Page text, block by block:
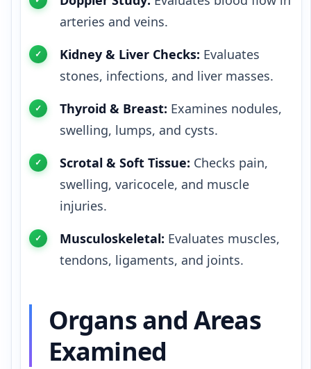
arteries and veins.
Kidney & Liver Checks: Evaluates
stones, infections, and liver masses.
Thyroid & Breast: Examines nodules,
swelling, lumps, and cysts.
Scrotal & Soft Tissue: Checks pain,
swelling, varicocele, and muscle
injuries.
Musculoskeletal: Evaluates muscles,
tendons, ligaments, and joints.
Organs and Areas
Examined